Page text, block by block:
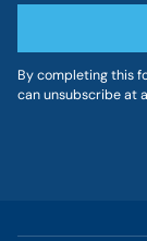
By completing this
can unsubscribe at